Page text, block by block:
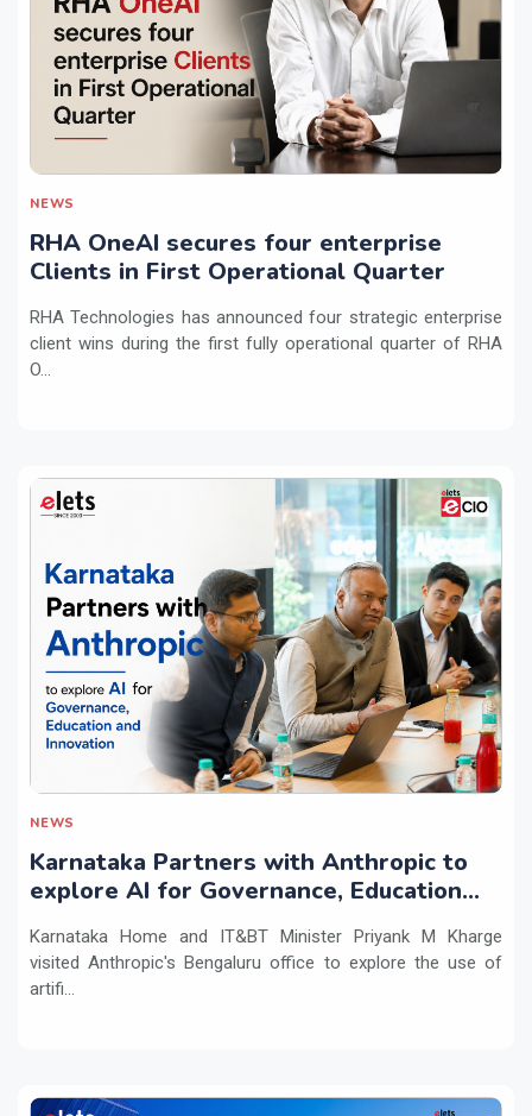
NEWS
RHA OneAI secures four enterprise
Clients in First Operational Quarter
RHA Technologies has announced four strategic enterprise
client wins during the first fully operational quarter of RHA
O...
NEWS
Karnataka Partners with Anthropic to
explore AI for Governance, Education
Karnataka Home and IT&BT Minister Priyank M Kharge
visited Anthropic's Bengaluru office to explore the use of
artifi...